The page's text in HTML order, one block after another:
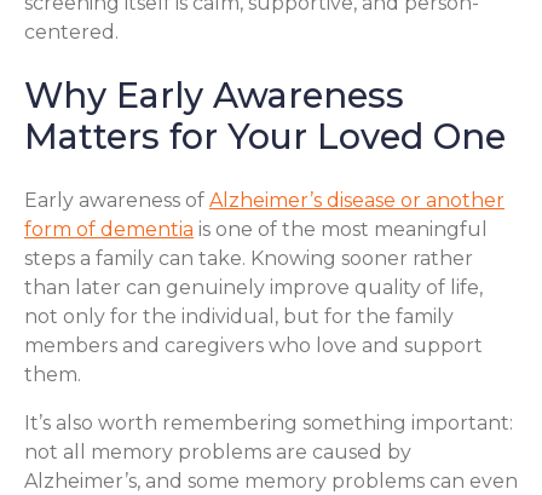
centered.
Why Early Awareness
Matters for Your Loved One
Early awareness of Alzheimer’s disease or another
form of dementia is one of the most meaningful
steps a family can take. Knowing sooner rather
than later can genuinely improve quality of life,
not only for the individual, but for the family
members and caregivers who love and support
them.
It’s also worth remembering something important:
not all memory problems are caused by
Alzheimer’s, and some memory problems can even